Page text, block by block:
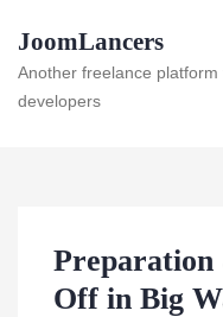
content
JoomLancers
Another freelance platform
developers
Off in Big